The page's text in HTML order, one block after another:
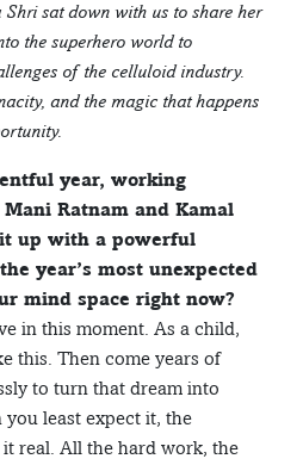
sat down with us to share her
the superhero world to
of the celluloid industry.
and the magic that happens
year, working
Ratnam and Kamal
up with a powerful
year’s most unexpected
mind space right now?
in this moment. As a child,
this. Then come years of
to turn that dream into
you least expect it, the
real. All the hard work, the